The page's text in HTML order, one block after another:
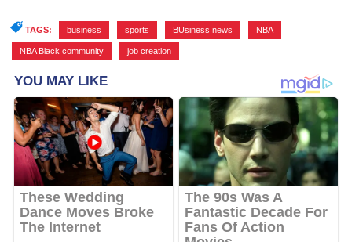
TAGS: business sports BUsiness news NBA
NBA Black community job creation